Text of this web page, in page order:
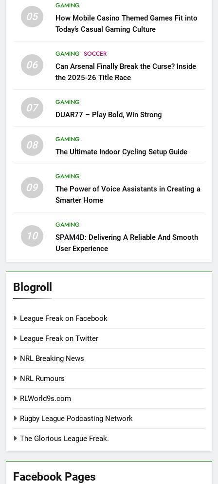
05
GAMING
How Mobile Casino Themed Games Fit into
Today’s Casual Gaming Culture
06
GAMING SOCCER
Can Arsenal Finally Break the Curse? Inside
the 2025-26 Title Race
07
GAMING
DUAR77 – Play Bold, Win Strong
08
GAMING
The Ultimate Indoor Cycling Setup Guide
09
GAMING
The Power of Voice Assistants in Creating a
Smarter Home
10
GAMING
SPAM4D: Delivering A Reliable And Smooth
User Experience
Blogroll
League Freak on Facebook
League Freak on Twitter
NRL Breaking News
NRL Rumours
RLWorld9s.com
Rugby League Podcasting Network
The Glorious League Freak.
Facebook Pages